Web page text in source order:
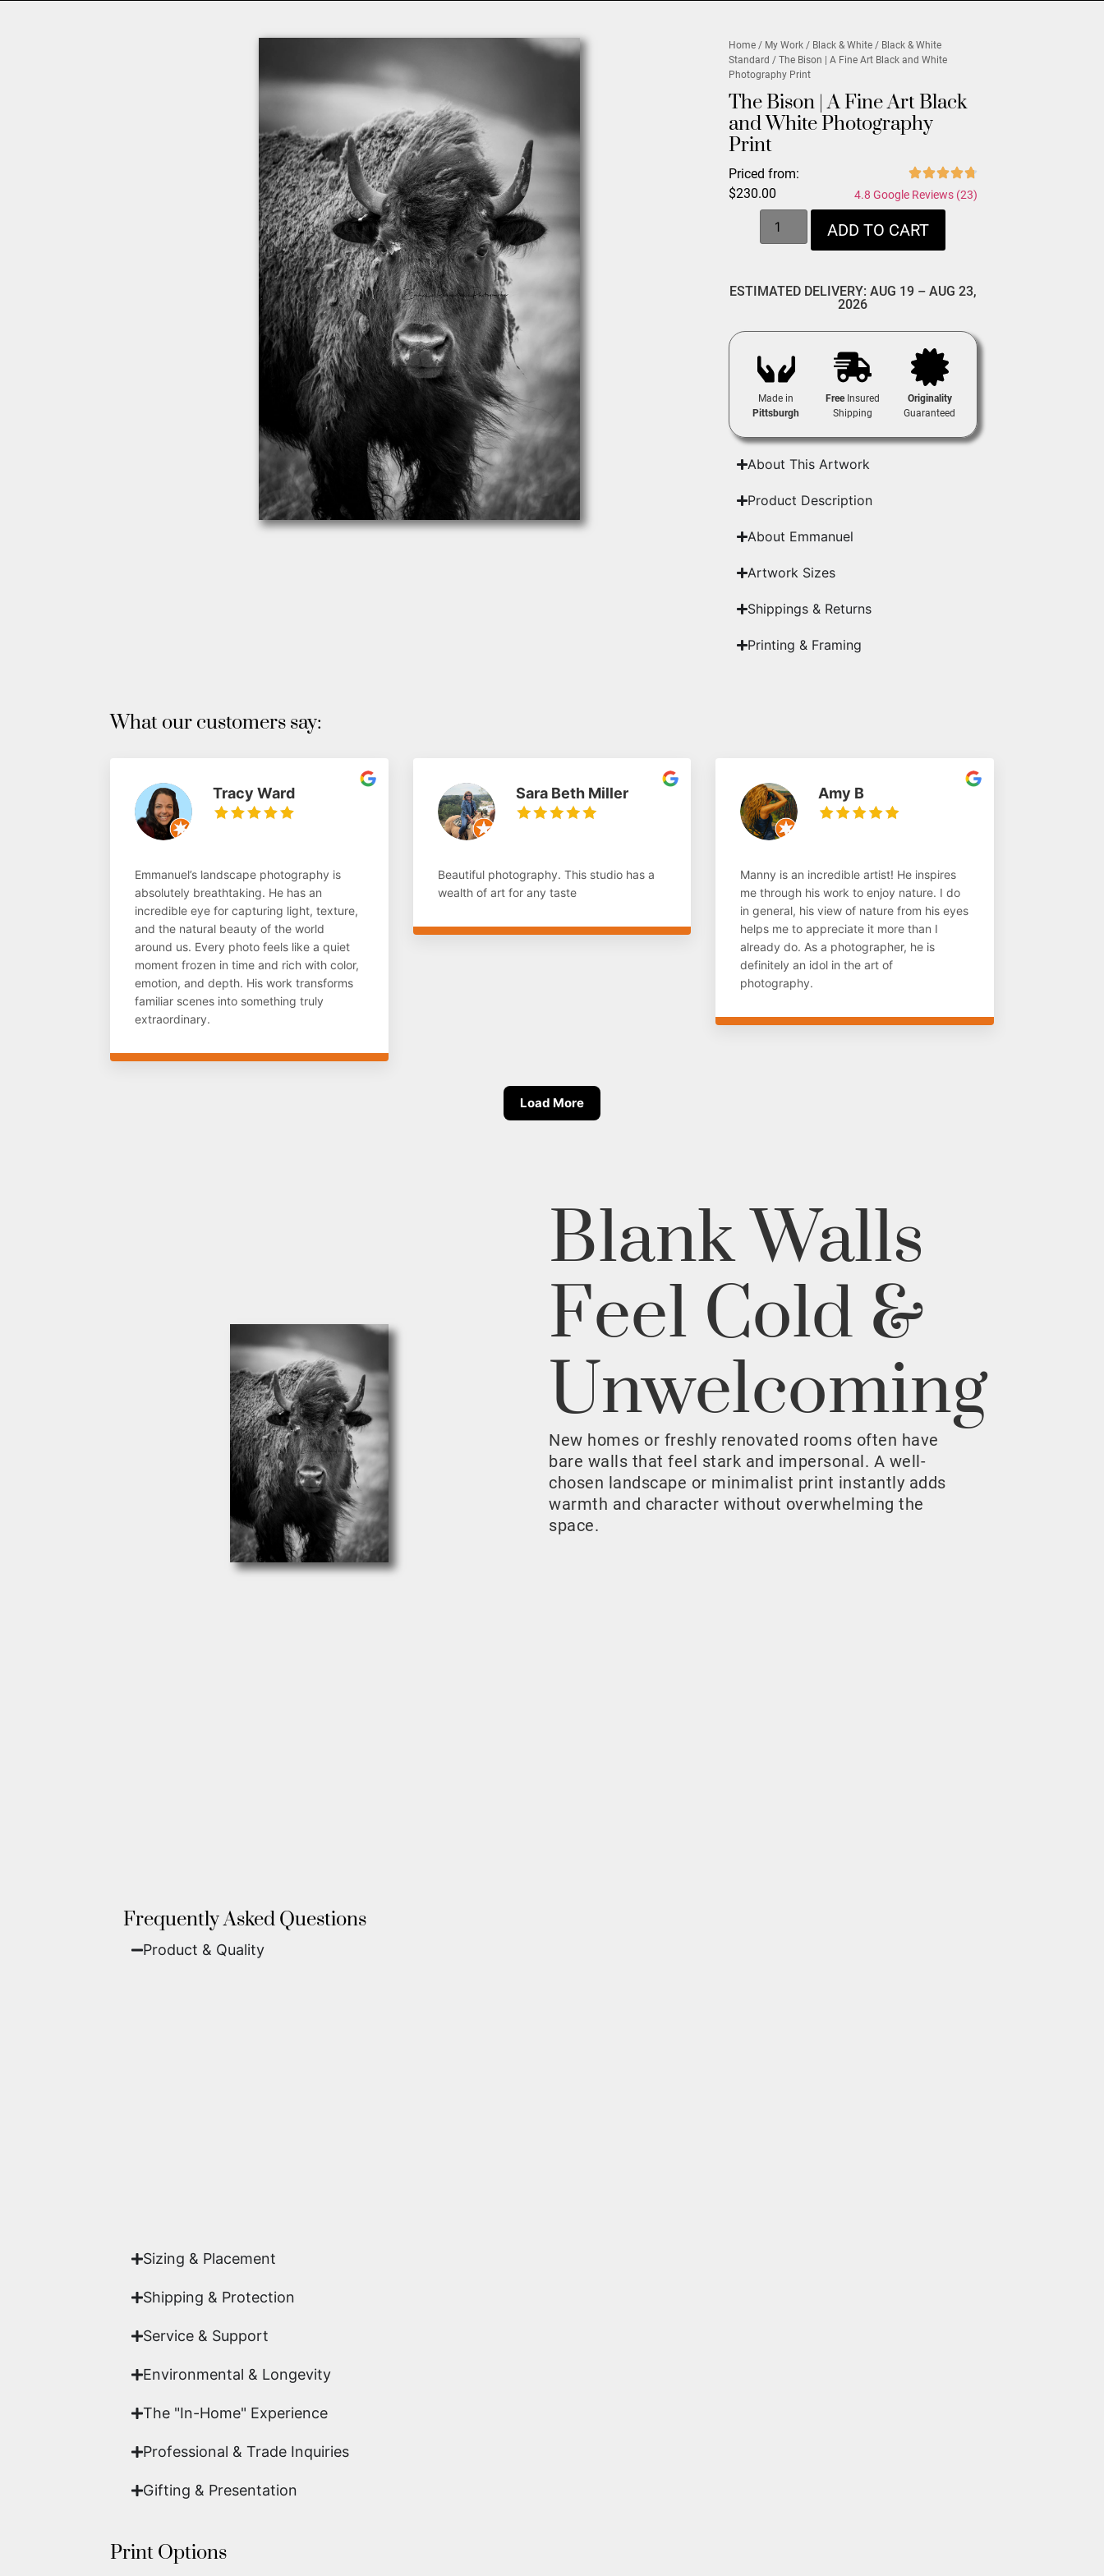
Home / My Work / Black & White / Black & White
Standard / The Bison | A Fine Art Black and White
Photography Print
The Bison | A Fine Art Black
and White Photography
Print
Priced from:
$230.00 4.8 Google Reviews (23)
ADD TO CART
ESTIMATED DELIVERY: AUG 19 – AUG 23,
2026
Made in
Pittsburgh
FreeInsured
Shipping
Originality
Guaranteed
About This Artwork
Product Description
About Emmanuel
Artwork Sizes
Shippings & Returns
Printing & Framing
What our customers say:
Tracy Ward
Emmanuel’s landscape photography is
absolutely breathtaking. He has an
incredible eye for capturing light, texture,
and the natural beauty of the world
around us. Every photo feels like a quiet
moment frozen in time and rich with color,
emotion, and depth. His work transforms
familiar scenes into something truly
extraordinary.
Sara Beth Miller
Beautiful photography. This studio has a
wealth of art for any taste
Amy B
Manny is an incredible artist! He inspires
me through his work to enjoy nature. I do
in general, his view of nature from his eyes
helps me to appreciate it more than I
already do. As a photographer, he is
definitely an idol in the art of
photography.
Load More
Blank Walls
Feel Cold &
Unwelcoming
New homes or freshly renovated rooms often have
bare walls that feel stark and impersonal. A well-
chosen landscape or minimalist print instantly adds
warmth and character without overwhelming the
space.
Frequently Asked Questions
Product & Quality​
Sizing & Placement
Shipping & Protection​
Service & Support
Environmental & Longevity
The "In-Home" Experience
Professional & Trade Inquiries
Gifting & Presentation
Print Options